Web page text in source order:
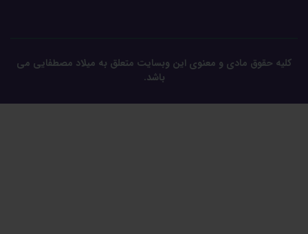
کلیه حقوق مادی و معنوی این وبسایت متعلق به میلاد مصطفایی می
باشد.